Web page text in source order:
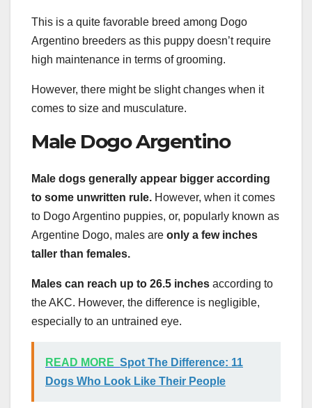
This is a quite favorable breed among Dogo
Argentino breeders as this puppy doesn’t require
high maintenance in terms of grooming.
However, there might be slight changes when it
comes to size and musculature.
Male Dogo Argentino
Male dogs generally appear bigger according
to some unwritten rule. However, when it comes
to Dogo Argentino puppies, or, popularly known as
Argentine Dogo, males are only a few inches
taller than females.
Males can reach up to 26.5 inches according to
the AKC. However, the difference is negligible,
especially to an untrained eye.
READ MORE Spot The Difference: 11
Dogs Who Look Like Their People